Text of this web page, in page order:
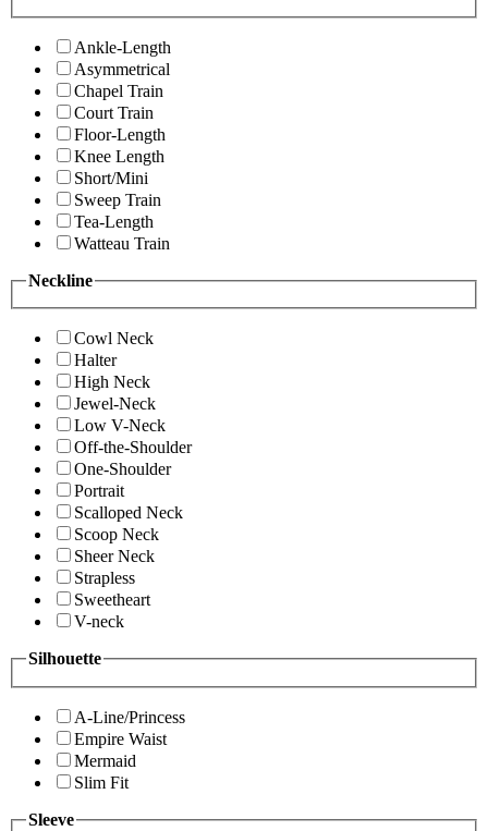
Ankle-Length
Asymmetrical
Chapel Train
Court Train
Floor-Length
Knee Length
Short/Mini
Sweep Train
Tea-Length
Watteau Train
Neckline
Cowl Neck
Halter
High Neck
Jewel-Neck
Low V-Neck
Off-the-Shoulder
One-Shoulder
Portrait
Scalloped Neck
Scoop Neck
Sheer Neck
Strapless
Sweetheart
V-neck
Silhouette
A-Line/Princess
Empire Waist
Mermaid
Slim Fit
Sleeve